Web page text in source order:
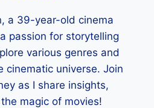
a 39-year-old cinema
passion for storytelling
various genres and
cinematic universe. Join
as I share insights,
magic of movies!